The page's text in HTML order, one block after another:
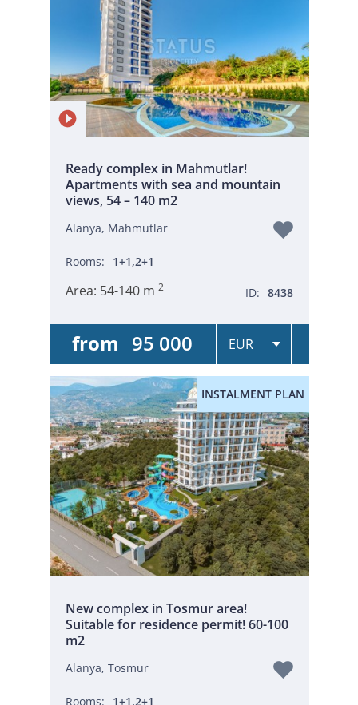
Ready complex in Mahmutlar!
Apartments with sea and mountain
views, 54 – 140 m2
Alanya, Mahmutlar
Rooms: 1+1,2+1
Area: 54-140 m 2 ID: 8438
from 95 000
INSTALMENT PLAN
New complex in Tosmur area!
Suitable for residence permit! 60-100
m2
Alanya, Tosmur
Rooms: 1+1,2+1